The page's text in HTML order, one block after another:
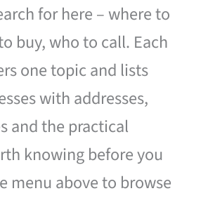
for here – where to
buy, who to call. Each
one topic and lists
with addresses,
and the practical
knowing before you
menu above to browse